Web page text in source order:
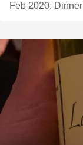
Feb 2020.